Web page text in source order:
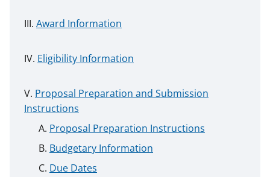
Award Information
Eligibility Information
Proposal Preparation and Submission
Instructions
Proposal Preparation Instructions
Budgetary Information
Due Dates